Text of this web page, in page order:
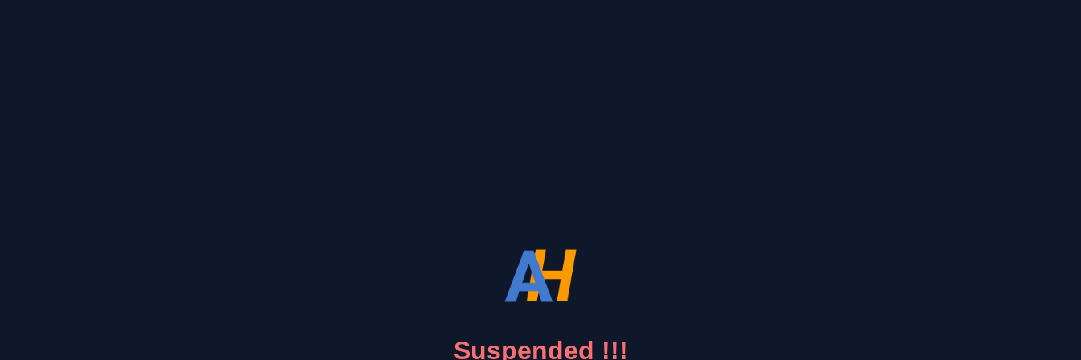
Suspended !!!